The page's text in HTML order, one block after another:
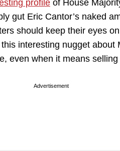
profile of House
gut Eric Cantor’s naked
should keep their eyes
interesting nugget about
even when it means
Advertisement